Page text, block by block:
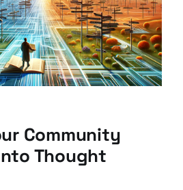
Community
Thought